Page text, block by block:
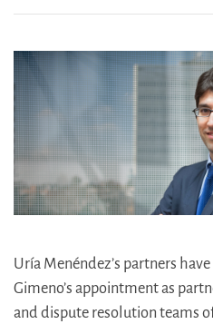
Uría Menéndez’s partners
Gimeno’s appointment as
and dispute resolution teams